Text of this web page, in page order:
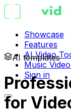
Showcase
Features
AI Video
Music
Sign in
AI templates
for